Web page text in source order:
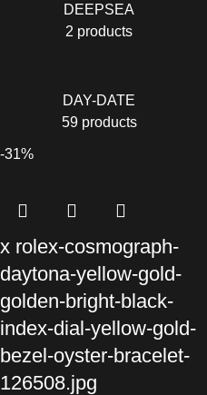
DEEPSEA
2 products
DAY-DATE
59 products
-31%
x rolex-cosmograph-
daytona-yellow-gold-
golden-bright-black-
index-dial-yellow-gold-
bezel-oyster-bracelet-
126508.jpg